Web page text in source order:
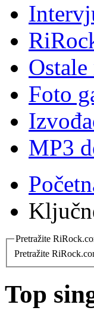
Foto
MP3
Pretražite
Pretražite
Top